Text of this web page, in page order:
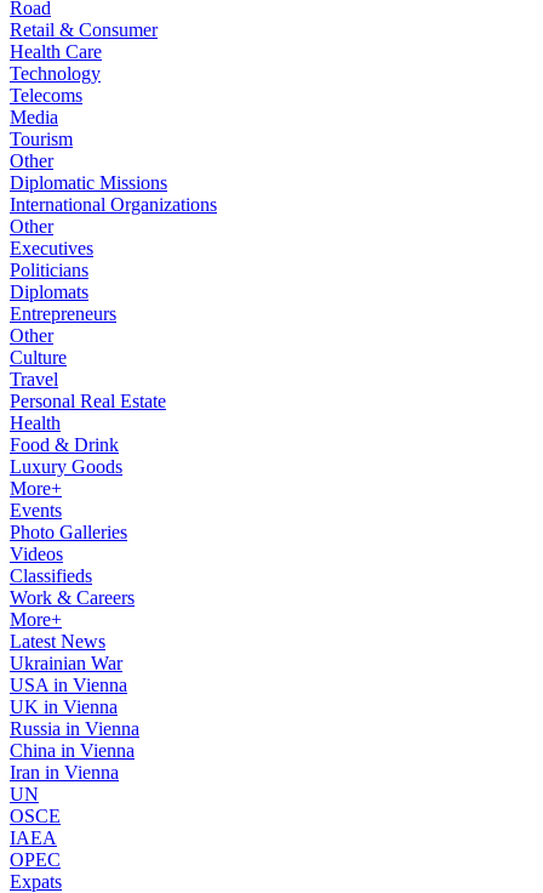
Road
Retail & Consumer
Health Care
Technology
Telecoms
Media
Tourism
Other
Diplomatic Missions
International Organizations
Other
Executives
Politicians
Diplomats
Entrepreneurs
Other
Culture
Travel
Personal Real Estate
Health
Food & Drink
Luxury Goods
More+
Events
Photo Galleries
Videos
Classifieds
Work & Careers
More+
Latest News
Ukrainian War
USA in Vienna
UK in Vienna
Russia in Vienna
China in Vienna
Iran in Vienna
UN
OSCE
IAEA
OPEC
Expats